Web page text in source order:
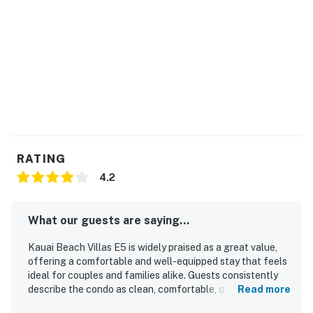
RATING
4.2
What our guests are saying...
Kauai Beach Villas E5 is widely praised as a great value,
offering a comfortable and well-equipped stay that feels
ideal for couples and families alike. Guests consistently
describe the condo as clean, comfortable, quiet, andRead more